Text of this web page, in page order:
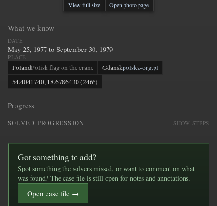
View full size Open photo page
What we know
DATE
May 25, 1977 to September 30, 1979
PLACE
PolandPolish flag on the crane Gdanskpolska-org.pl
54.4041740, 18.6786430 (246°)
Progress
SOLVED PROGRESSION SHOW STEPS
Got something to add?
Spot something the solvers missed, or want to comment on what
was found? The case file is still open for notes and annotations.
Open case file →